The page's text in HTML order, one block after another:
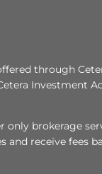
through
Investment
brokerage
receive fees